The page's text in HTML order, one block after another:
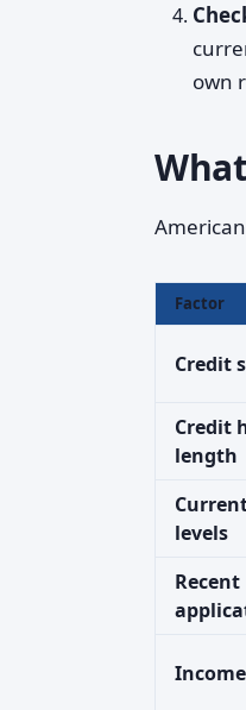
own
Factor
Credit
Credit
length
levels
Recent
Income